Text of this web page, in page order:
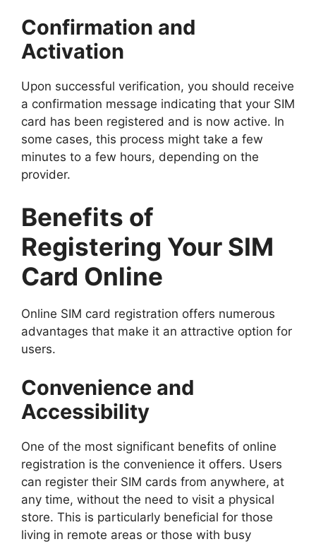
Confirmation and
Activation
Upon successful verification, you should receive
a confirmation message indicating that your SIM
card has been registered and is now active. In
some cases, this process might take a few
minutes to a few hours, depending on the
provider.
Benefits of
Registering Your SIM
Card Online
Online SIM card registration offers numerous
advantages that make it an attractive option for
users.
Convenience and
Accessibility
One of the most significant benefits of online
registration is the convenience it offers. Users
can register their SIM cards from anywhere, at
any time, without the need to visit a physical
store. This is particularly beneficial for those
living in remote areas or those with busy